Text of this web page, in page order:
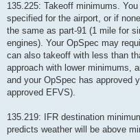
135.225: Takeoff minimums.
specified for the airport, or if
the same as part-91 (1 mile for
engines). Your OpSpec may
can also takeoff with less than
approach with lower minimums,
and your OpSpec has approved
approved EFVS).
135.219: IFR destination
predicts weather will be above